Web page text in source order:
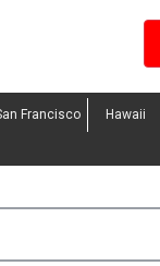
Francisco Hawaii